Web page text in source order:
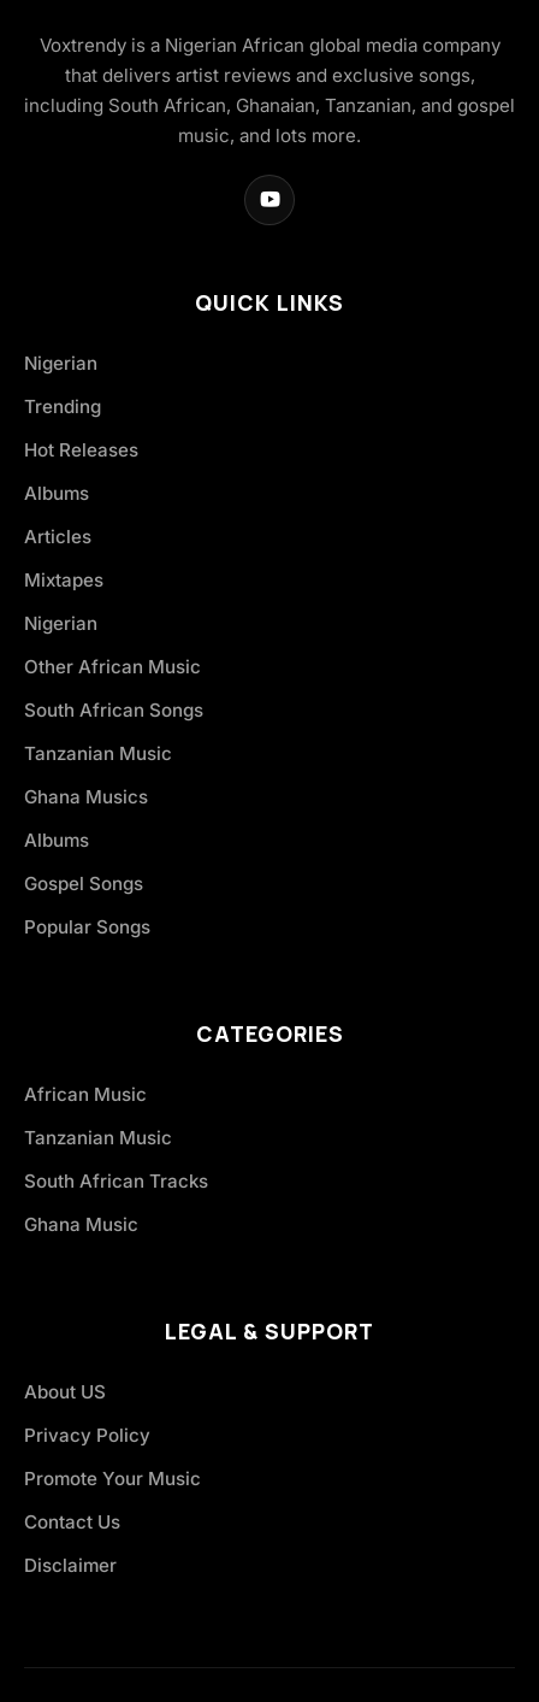
Voxtrendy is a Nigerian African global media company
that delivers artist reviews and exclusive songs,
including South African, Ghanaian, Tanzanian, and gospel
music, and lots more.
QUICK LINKS
Nigerian
Trending
Hot Releases
Albums
Articles
Mixtapes
Nigerian
Other African Music
South African Songs
Tanzanian Music
Ghana Musics
Albums
Gospel Songs
Popular Songs
CATEGORIES
African Music
Tanzanian Music
South African Tracks
Ghana Music
LEGAL & SUPPORT
About US
Privacy Policy
Promote Your Music
Contact Us
Disclaimer